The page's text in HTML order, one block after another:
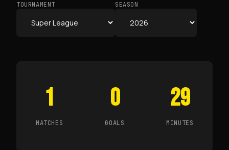
TOURNAMENT SEASON
1
MATCHES
0
GOALS
29
MINUTES